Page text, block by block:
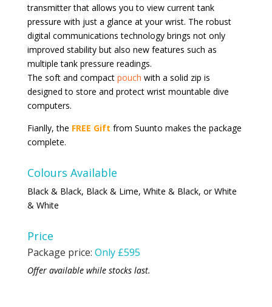
transmitter that allows you to view current tank
pressure with just a glance at your wrist. The robust
digital communications technology brings not only
improved stability but also new features such as
multiple tank pressure readings.
The soft and compact pouch with a solid zip is
designed to store and protect wrist mountable dive
computers.
Fianlly, the FREE Gift from Suunto makes the package
complete.
Colours Available
Black & Black, Black & Lime, White & Black, or White
& White
Price
Package price: Only £595
Offer available while stocks last.